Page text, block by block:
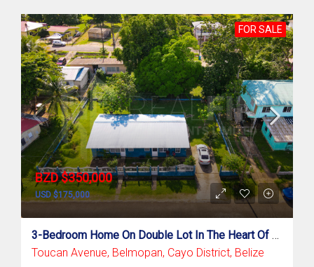
FOR SALE
BZD $350,000
USD $175,000
3-Bedroom Home On Double Lot In The Heart Of Belmopan – Toucan Avenue
Toucan Avenue, Belmopan, Cayo District, Belize